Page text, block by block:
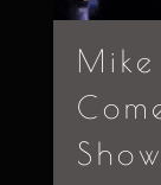
Show